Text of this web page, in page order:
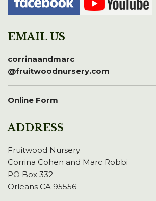
EMAIL US
corrinaandmarc
@fruitwoodnursery.com
Online Form
ADDRESS
Fruitwood Nursery
Corrina Cohen and Marc Robbi
PO Box 332
Orleans CA 95556